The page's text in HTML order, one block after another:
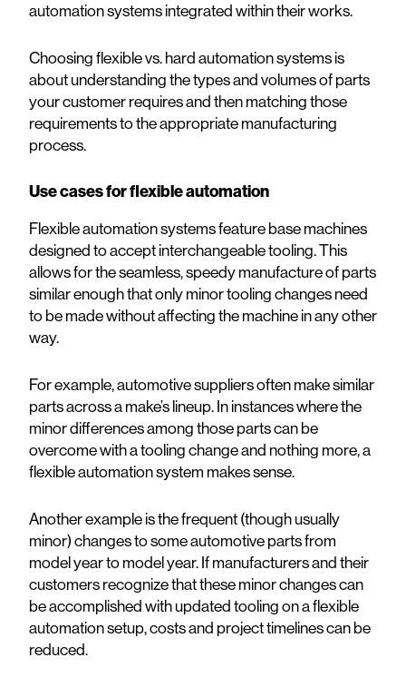
automation systems integrated within their works.
Choosing flexible vs. hard automation systems is
about understanding the types and volumes of parts
your customer requires and then matching those
requirements to the appropriate manufacturing
process.
Use cases for flexible automation
Flexible automation systems feature base machines
designed to accept interchangeable tooling. This
allows for the seamless, speedy manufacture of parts
similar enough that only minor tooling changes need
to be made without affecting the machine in any other
way.
For example, automotive suppliers often make similar
parts across a make’s lineup. In instances where the
minor differences among those parts can be
overcome with a tooling change and nothing more, a
flexible automation system makes sense.
Another example is the frequent (though usually
minor) changes to some automotive parts from
model year to model year. If manufacturers and their
customers recognize that these minor changes can
be accomplished with updated tooling on a flexible
automation setup, costs and project timelines can be
reduced.